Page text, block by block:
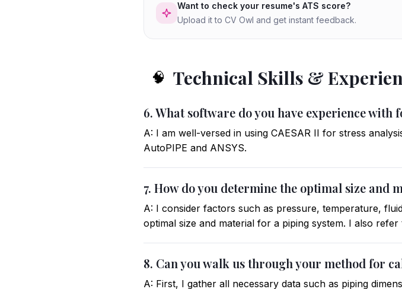
Want to check your resume's ATS score?
Upload it to CV Owl and get instant feedback.
🧠 Technical Skills &
6. What software do you have experience with
A: I am well-versed in using CAESAR II for stress
AutoPIPE and ANSYS.
7. How do you determine the optimal size and
A: I consider factors such as pressure, temperature,
optimal size and material for a piping system. I also
8. Can you walk us through your method for
A: First, I gather all necessary data such as piping